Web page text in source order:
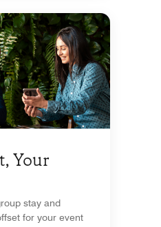
Your
stay and
for your event